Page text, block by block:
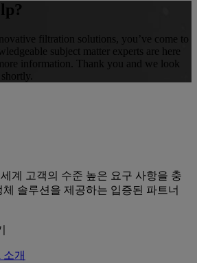
filtration solutions, you’ve come to
subject matter experts are here
information. Thank you and we look
세계 고객의 수준 높은 요구 사항을 충
솔루션을 제공하는 입증된 파트너
소개